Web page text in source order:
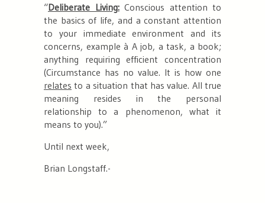
“Deliberate Living:Conscious attention to
the basics of life, and a constant attention
to your immediate environment and its
concerns, example à A job, a task, a book;
anything requiring efficient concentration
(Circumstance has no value. It is how one
relates to a situation that has value. All true
meaning resides in the personal
relationship to a phenomenon, what it
means to you).”
Until next week,
Brian Longstaff.-